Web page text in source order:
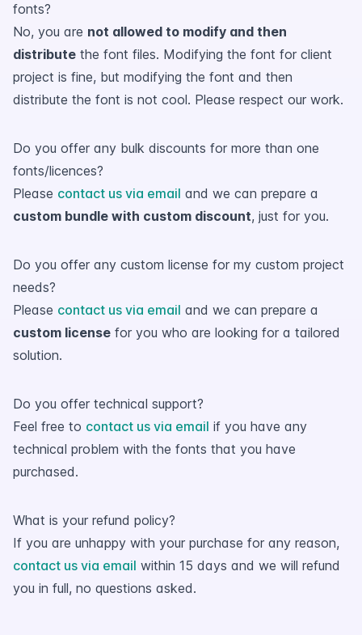
fonts?
No, you are not allowed to modify and then
distribute the font files. Modifying the font for client
project is fine, but modifying the font and then
distribute the font is not cool. Please respect our work.
Do you offer any bulk discounts for more than one
fonts/licences?
Please contact us via email and we can prepare a
custom bundle with custom discount, just for you.
Do you offer any custom license for my custom project
needs?
Please contact us via email and we can prepare a
custom license for you who are looking for a tailored
solution.
Do you offer technical support?
Feel free to contact us via email if you have any
technical problem with the fonts that you have
purchased.
What is your refund policy?
If you are unhappy with your purchase for any reason,
contact us via email within 15 days and we will refund
you in full, no questions asked.